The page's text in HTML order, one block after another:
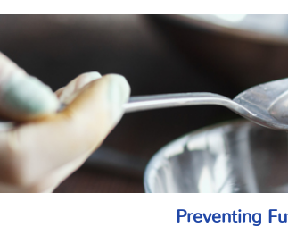
Preventing